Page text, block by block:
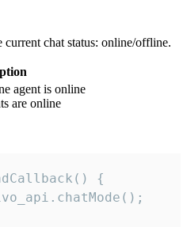
chat status: online/offline.
agent is online
are online
{